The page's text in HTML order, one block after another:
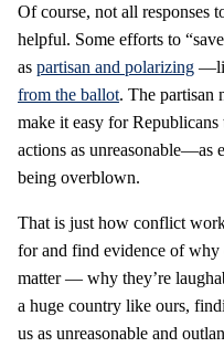
Of course, not all responses
helpful. Some efforts to
as partisan and polarizing
from the ballot. The partisan
make it easy for
actions as unreasonable—as
being overblown.
That is just how conflict
for and find evidence of why
matter — why they’re
a huge country like ours,
us as unreasonable and